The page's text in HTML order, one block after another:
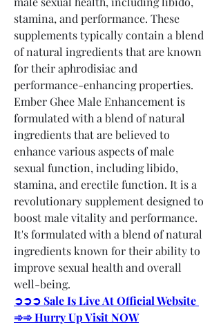
stamina, and performance. These
supplements typically contain a blend
of natural ingredients that are known
for their aphrodisiac and
performance-enhancing properties.
Ember Ghee Male Enhancement is
formulated with a blend of natural
ingredients that are believed to
enhance various aspects of male
sexual function, including libido,
stamina, and erectile function. It is a
revolutionary supplement designed to
boost male vitality and performance.
It's formulated with a blend of natural
ingredients known for their ability to
improve sexual health and overall
well-being.
➲➲➲ Sale Is Live At Official Website
➾➾ Hurry Up Visit NOW